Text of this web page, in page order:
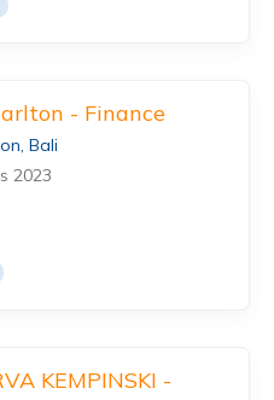
- Finance
Bali
2023
KEMPINSKI -